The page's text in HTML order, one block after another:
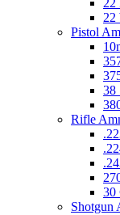
22
22
Pistol
38
Rifle
30
Shotgun